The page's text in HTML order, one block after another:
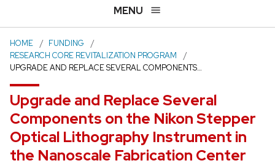
MENU
HOME
FUNDING
RESEARCH CORE REVITALIZATION PROGRAM
UPGRADE AND REPLACE SEVERAL COMPONENTS…
Upgrade and Replace Several
Components on the Nikon Stepper
Optical Lithography Instrument in
the Nanoscale Fabrication Center